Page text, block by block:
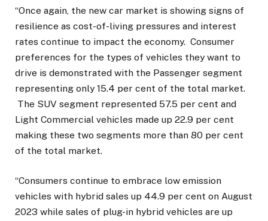
“Once again, the new car market is showing signs of
resilience as cost-of-living pressures and interest
rates continue to impact the economy. Consumer
preferences for the types of vehicles they want to
drive is demonstrated with the Passenger segment
representing only 15.4 per cent of the total market.
The SUV segment represented 57.5 per cent and
Light Commercial vehicles made up 22.9 per cent
making these two segments more than 80 per cent
of the total market.
“Consumers continue to embrace low emission
vehicles with hybrid sales up 44.9 per cent on August
2023 while sales of plug-in hybrid vehicles are up